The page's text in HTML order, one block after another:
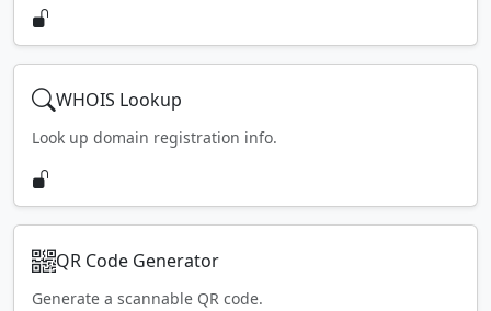
WHOIS Lookup
Look up domain registration info.
QR Code Generator
Generate a scannable QR code.